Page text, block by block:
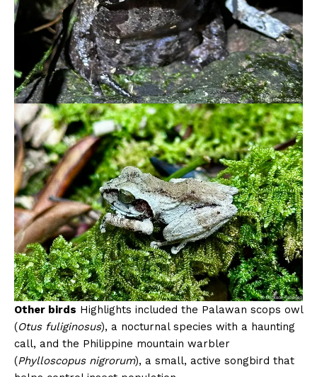
Other birds Highlights included the Palawan scops owl
(Otus fuliginosus), a nocturnal species with a haunting
call, and the Philippine mountain warbler
(Phylloscopus nigrorum), a small, active songbird that